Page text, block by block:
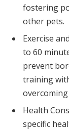
fostering
other pets.
Exercise
to 60
prevent
training
Health
specific